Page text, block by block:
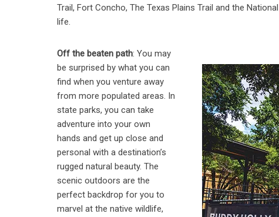
Trail, Fort Concho, The Texas Plains Trail and the
life.
Off the beaten path: You may
be surprised by what you can
find when you venture away
from more populated areas. In
state parks, you can take
adventure into your own
hands and get up close and
personal with a destination’s
rugged natural beauty. The
scenic outdoors are the
perfect backdrop for you to
marvel at the native wildlife,